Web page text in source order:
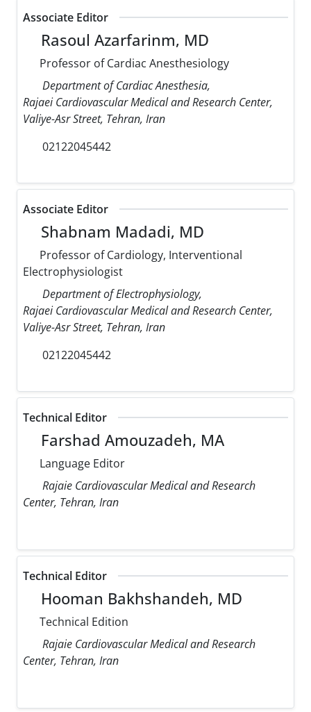
Associate Editor
Rasoul Azarfarinm, MD
Professor of Cardiac Anesthesiology
Department of Cardiac Anesthesia,
Rajaei Cardiovascular Medical and Research Center,
Valiye-Asr Street, Tehran, Iran
02122045442
Associate Editor
Shabnam Madadi, MD
Professor of Cardiology, Interventional
Electrophysiologist
Department of Electrophysiology,
Rajaei Cardiovascular Medical and Research Center,
Valiye-Asr Street, Tehran, Iran
02122045442
Technical Editor
Farshad Amouzadeh, MA
Language Editor
Rajaie Cardiovascular Medical and Research
Center, Tehran, Iran
Technical Editor
Hooman Bakhshandeh, MD
Technical Edition
Rajaie Cardiovascular Medical and Research
Center, Tehran, Iran